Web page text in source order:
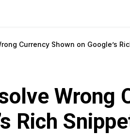
Currency Shown on Google’s
Wrong
Rich